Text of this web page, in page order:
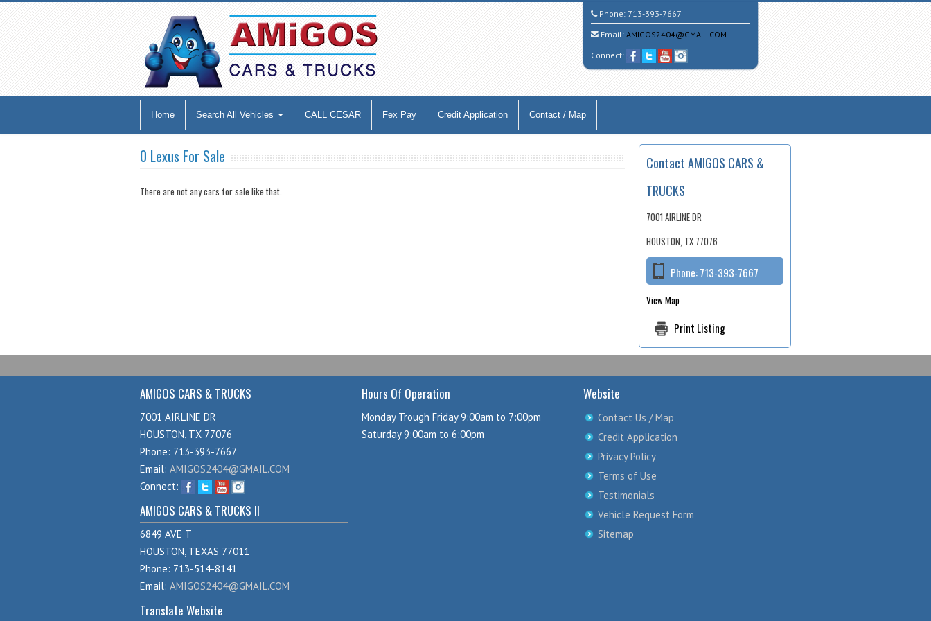
Phone: 713-393-7667
Email: AMIGOS2404@GMAIL.COM
Connect:
Home Search All Vehicles CALL CESAR Fex Pay Credit Application Contact / Map
0 Lexus For Sale
There are not any cars for sale like that.
Contact AMIGOS CARS &
TRUCKS
7001 AIRLINE DR
HOUSTON, TX 77076
Phone:713-393-7667
View Map
Print Listing
AMIGOS CARS & TRUCKS
7001 AIRLINE DR
HOUSTON, TX 77076
Phone: 713-393-7667
Email: AMIGOS2404@GMAIL.COM
Connect:
AMIGOS CARS & TRUCKS II
6849 AVE T
HOUSTON, TEXAS 77011
Phone: 713-514-8141
Email: AMIGOS2404@GMAIL.COM
Translate Website
Hours Of Operation
Monday Trough Friday 9:00am to 7:00pm
Saturday 9:00am to 6:00pm
Website
Contact Us / Map
Credit Application
Privacy Policy
Terms of Use
Testimonials
Vehicle Request Form
Sitemap